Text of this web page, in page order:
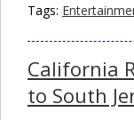
Tags:
California
to South